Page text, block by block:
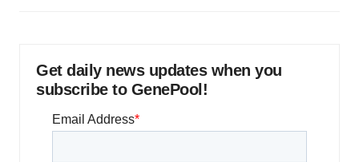
Get daily news updates when you
subscribe to GenePool!